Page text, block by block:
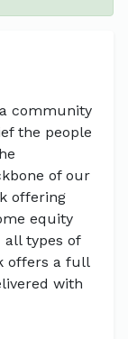
a community
the people
of our
offering
equity
all types of
offers a full
with